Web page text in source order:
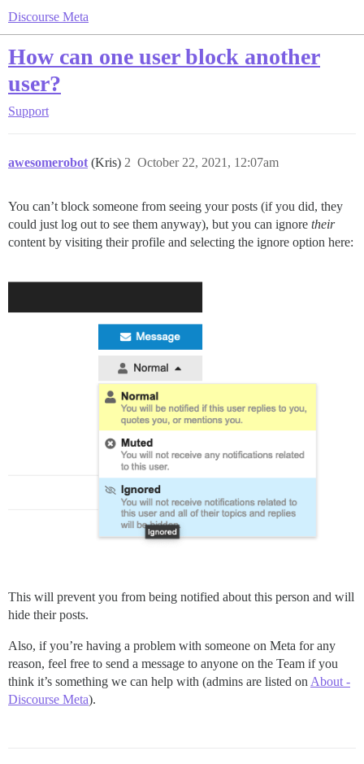
Discourse Meta
How can one user block another
user?
Support
awesomerobot (Kris) October 22, 2021, 12:07am
2
You can’t block someone from seeing your posts (if you did, they
could just log out to see them anyway), but you can ignore their
content by visiting their profile and selecting the ignore option here:
This will prevent you from being notified about this person and will
hide their posts.
Also, if you’re having a problem with someone on Meta for any
reason, feel free to send a message to anyone on the Team if you
think it’s something we can help with (admins are listed on About -
Discourse Meta).